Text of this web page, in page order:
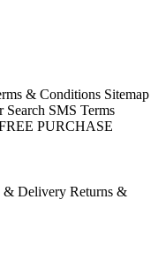
& Conditions Sitemap
Search SMS Terms
PURCHASE
& Delivery Returns &